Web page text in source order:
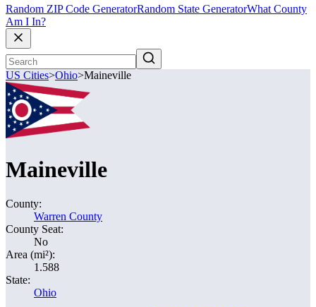
Random ZIP Code GeneratorRandom State GeneratorWhat County
Am I In?
US Cities>Ohio>Maineville
Maineville
County:
Warren County
County Seat:
No
Area (mi²):
1.588
State:
Ohio